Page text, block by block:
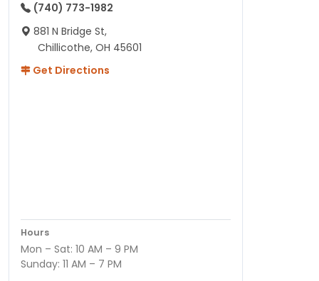
(740) 773-1982
881 N Bridge St,
Chillicothe, OH 45601
Get Directions
Hours
Mon – Sat: 10 AM – 9 PM
Sunday: 11 AM – 7 PM